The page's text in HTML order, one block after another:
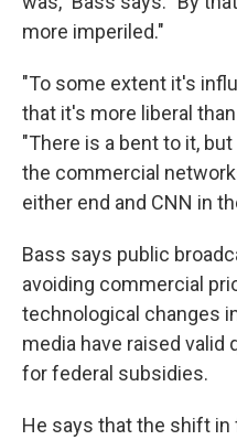
more imperiled."
"To some extent it's
that it's more liberal
"There is a bent to it,
the commercial
either end and CNN in
Bass says public
avoiding commercial
technological changes
media have raised valid
for federal subsidies.
He says that the shift in